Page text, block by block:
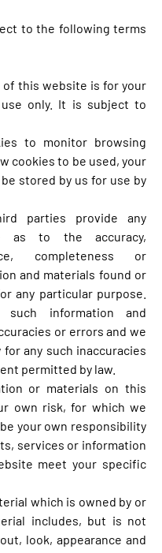
to the following terms
this website is for your
only. It is subject to
to monitor browsing
cookies to be used, your
stored by us for use by
parties provide any
as to the accuracy,
completeness or
and materials found or
any particular purpose.
such information and
or errors and we
any such inaccuracies
permitted by law.
or materials on this
own risk, for which we
your own responsibility
services or information
meet your specific
which is owned by or
includes, but is not
look, appearance and